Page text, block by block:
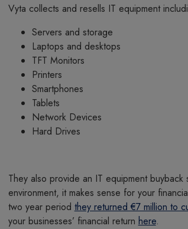
Vyta collects and resells IT equipment
Servers and storage
Laptops and desktops
TFT Monitors
Printers
Smartphones
Tablets
Network Devices
Hard Drives
They also provide an IT equipment
environment, it makes sense for your
two year period they returned €7 million to
your businesses’ financial return here.